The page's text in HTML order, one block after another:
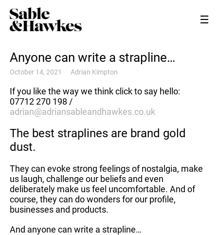
Anyone can write a strapline…
October 14, 2021 Adrian Kimpton
If you like the way we think click to say hello:
07712 270 198 /
adrian@adriansableandhawkes.co.uk
The best straplines are brand gold
dust.
They can evoke strong feelings of nostalgia, make
us laugh, challenge our beliefs and even
deliberately make us feel uncomfortable. And of
course, they can do wonders for our profile,
businesses and products.
And anyone can write a strapline…